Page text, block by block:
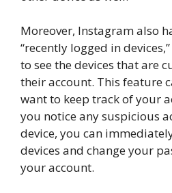
Moreover, Instagram also
“recently logged in
to see the devices that are
their account. This feature
want to keep track of your
you notice any suspicious
device, you can
devices and change your
your account.